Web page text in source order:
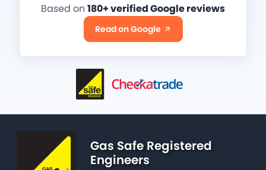
Based on 180+ verified Google reviews
Read on Google
Gas Safe Registered
Engineers